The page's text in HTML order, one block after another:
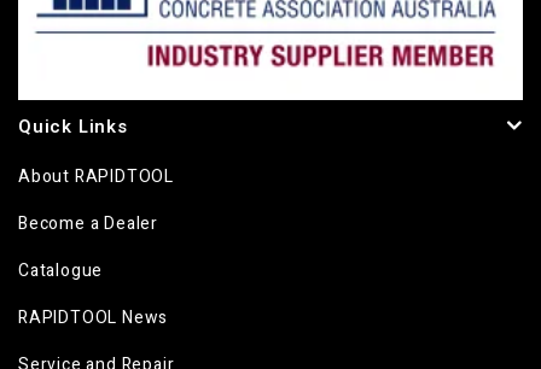
Quick Links
About RAPIDTOOL
Become a Dealer
Catalogue
RAPIDTOOL News